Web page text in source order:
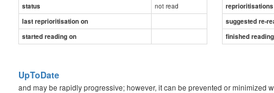
status not read
reprioritisations
last reprioritisation on
suggested re-
started reading on
finished
UpToDate
and may be rapidly progressive; however, it can be prevented or minimized